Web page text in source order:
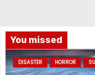
You missed
DISASTER HORROR